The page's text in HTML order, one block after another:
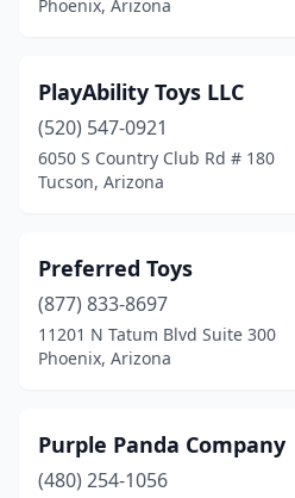
Phoenix, Arizona
PlayAbility Toys LLC
(520) 547-0921
6050 S Country Club Rd # 180
Tucson, Arizona
Preferred Toys
(877) 833-8697
11201 N Tatum Blvd Suite 300
Phoenix, Arizona
Purple Panda Company
(480) 254-1056